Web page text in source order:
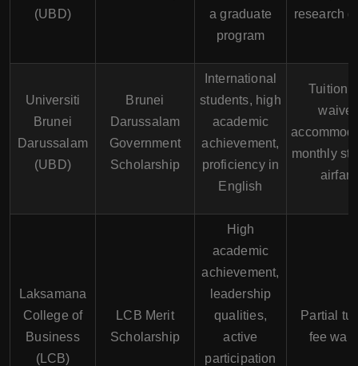
(UBD)
a graduate
program
research
Universiti
Brunei
Darussalam
(UBD)
Brunei
Darussalam
Government
Scholarship
International
students, high
academic
achievement,
proficiency in
English
Tuition
monthly
airfare
Laksamana
College of
Business
(LCB)
LCB Merit
Scholarship
High
academic
achievement,
leadership
qualities,
active
participation
Partial
fee